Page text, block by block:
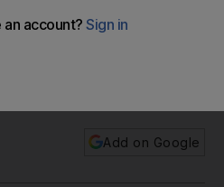
Add on Google